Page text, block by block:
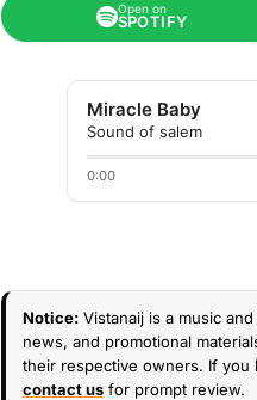
Open on
SPOTIFY
Miracle Baby
Sound of salem
0:00
Notice: Vistanaij is a music
news, and promotional
their respective owners. If you
contact us for prompt review.